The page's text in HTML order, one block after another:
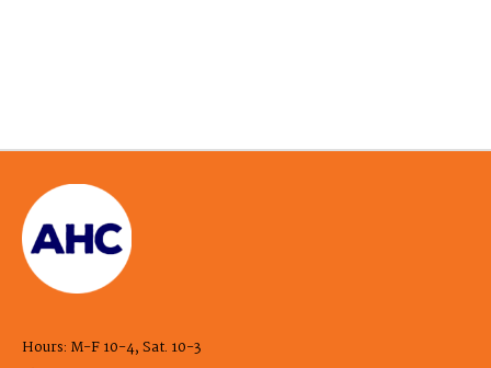
Hours: M-F 10-4, Sat. 10-3